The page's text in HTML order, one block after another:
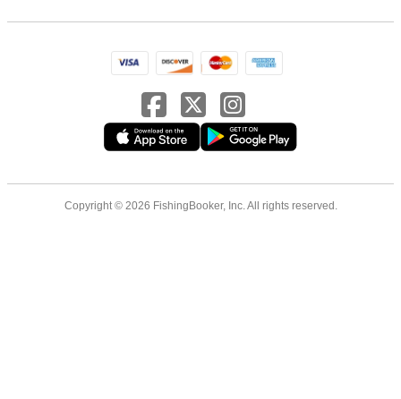
Copyright © 2026 FishingBooker, Inc. All rights reserved.